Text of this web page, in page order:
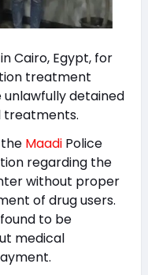
Cairo, Egypt, for
treatment
detained
treatments.
MaadiPolice
regarding the
without proper
of drug users.
to be
medical